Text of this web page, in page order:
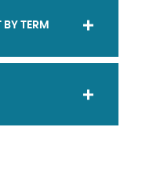
TERM